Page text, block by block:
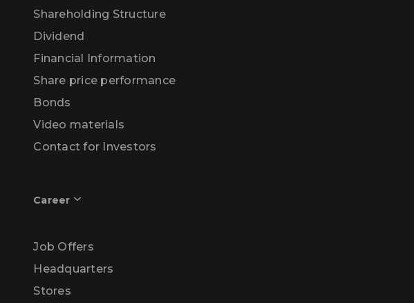
Shareholding Structure
Dividend
Financial Information
Share price performance
Bonds
Video materials
Contact for Investors
Career
Job Offers
Headquarters
Stores